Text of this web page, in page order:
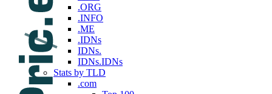
.ORG
.INFO
.ME
.IDNs
IDNs.
IDNs.IDNs
Stats by TLD
.com